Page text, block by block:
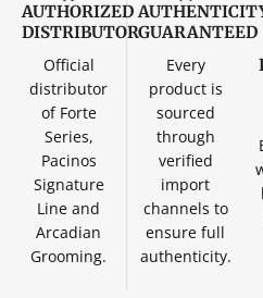
AUTHORIZED
DISTRIBUTOR
Official
distributor
of Forte
Series,
Pacinos
Signature
Line and
Arcadian
Grooming.
GUARANTEED
Every
product is
sourced
through
verified
import
channels to
ensure full
authenticity.